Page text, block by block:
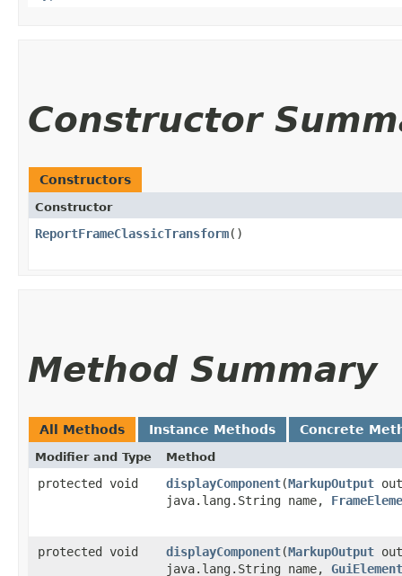
Constructor
Constructors
Constructor
ReportFrameClassicTransform()
Method Summary
All Methods Instance Methods Concrete
Modifier and Type Method
protected void displayComponent​(MarkupOutput
java.lang.String name,
protected void displayComponent​(MarkupOutput
java.lang.String name, GuiElement